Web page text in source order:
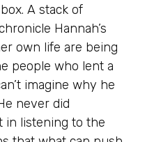
A stack of
Hannah’s
own life are being
people who lent a
imagine why he
never did
in listening to the